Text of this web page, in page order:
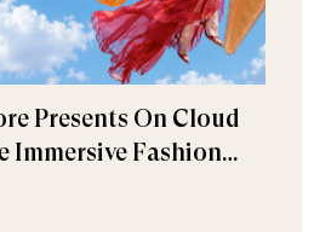
Presents On Cloud
Immersive Fashion